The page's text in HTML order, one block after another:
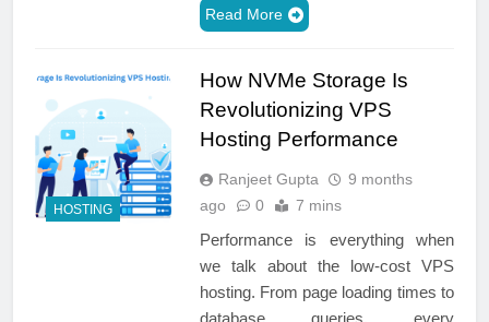
Read More
HOSTING
How NVMe Storage Is
Revolutionizing VPS
Hosting Performance
Ranjeet Gupta
9 months
ago
0 7 mins
Performance is everything when
we talk about the low-cost VPS
hosting. From page loading times to
database queries, every